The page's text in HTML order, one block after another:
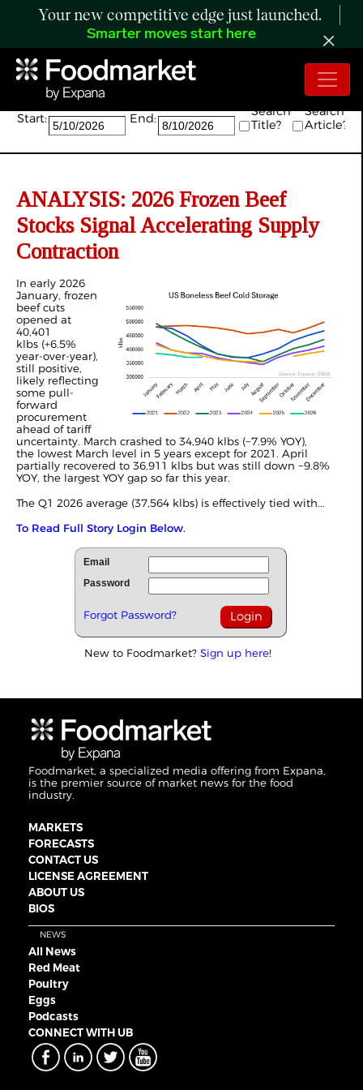
Your new competitive edge just launched.
Smarter moves start here
Search:
Start: End:
Search
Title?
Search
Article?
ANALYSIS: 2026 Frozen Beef
Stocks Signal Accelerating Supply
Contraction
In early 2026
January, frozen
beef cuts
opened at
40,401
klbs (+6.5%
year-over-year),
still positive,
likely reflecting
some pull-
forward
procurement
ahead of tariff
uncertainty. March crashed to 34,940 klbs (−7.9% YOY),
the lowest March level in 5 years except for 2021. April
partially recovered to 36,911 klbs but was still down −9.8%
YOY, the largest YOY gap so far this year.
The Q1 2026 average (37,564 klbs) is effectively tied with...
To Read Full Story Login Below.
Email
Password
Forgot Password?
New to Foodmarket? Sign up here!
Foodmarket, a specialized media offering from Expana,
is the premier source of market news for the food
industry.
MARKETS
FORECASTS
CONTACT US
LICENSE AGREEMENT
ABOUT US
BIOS
NEWS
All News
Red Meat
Poultry
Eggs
Podcasts
CONNECT WITH UB